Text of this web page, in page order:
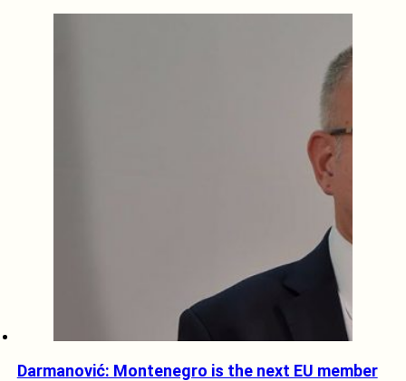
Darmanović: Montenegro is the next EU member